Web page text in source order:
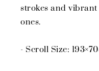
strokes and
ones.
- Scroll Size: